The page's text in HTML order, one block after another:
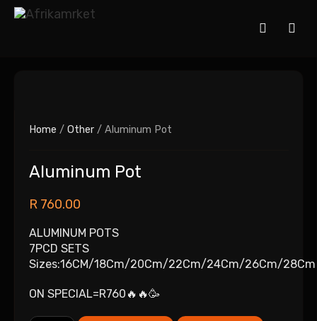
Home / Other / Aluminum Pot
Aluminum Pot
R 760.00
ALUMINUM POTS
7PCD SETS
Sizes:16CM/18Cm/20Cm/22Cm/24Cm/26Cm/28Cm
ON SPECIAL=R760🔥🔥🥳